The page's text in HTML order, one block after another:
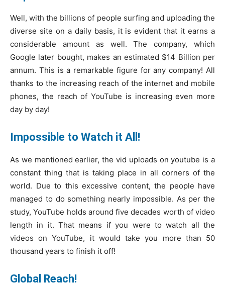
Well, with the billions of people surfing and uploading the
diverse site on a daily basis, it is evident that it earns a
considerable amount as well. The company, which
Google later bought, makes an estimated $14 Billion per
annum. This is a remarkable figure for any company! All
thanks to the increasing reach of the internet and mobile
phones, the reach of YouTube is increasing even more
day by day!
Impossible to Watch it All!
As we mentioned earlier, the vid uploads on youtube is a
constant thing that is taking place in all corners of the
world. Due to this excessive content, the people have
managed to do something nearly impossible. As per the
study, YouTube holds around five decades worth of video
length in it. That means if you were to watch all the
videos on YouTube, it would take you more than 50
thousand years to finish it off!
Global Reach!